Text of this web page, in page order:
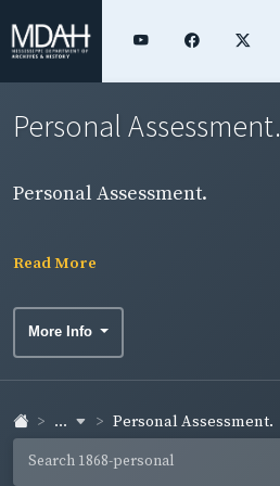
Personal Assessment.
Personal Assessment.
Read More
More Info
... Personal Assessment.